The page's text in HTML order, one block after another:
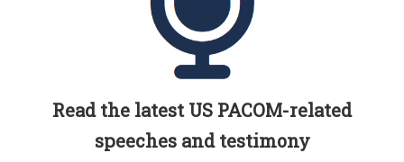
Read the latest US PACOM-related
speeches and testimony